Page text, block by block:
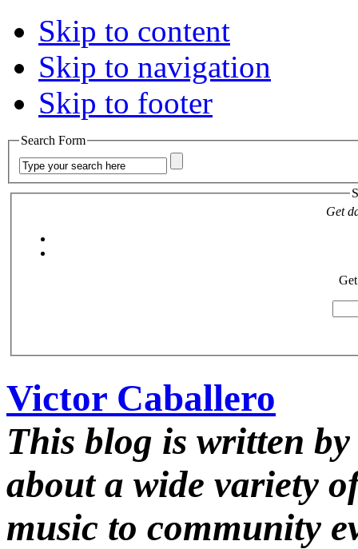
Skip to content
Skip to navigation
Skip to footer
Search Form
Get
Victor Caballero
This blog is written
about a wide variety
music to community